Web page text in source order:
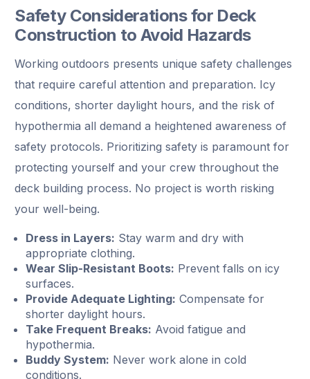
Safety Considerations for Deck
Construction to Avoid Hazards
Working outdoors presents unique safety challenges
that require careful attention and preparation. Icy
conditions, shorter daylight hours, and the risk of
hypothermia all demand a heightened awareness of
safety protocols. Prioritizing safety is paramount for
protecting yourself and your crew throughout the
deck building process. No project is worth risking
your well-being.
Dress in Layers: Stay warm and dry with
appropriate clothing.
Wear Slip-Resistant Boots: Prevent falls on icy
surfaces.
Provide Adequate Lighting: Compensate for
shorter daylight hours.
Take Frequent Breaks: Avoid fatigue and
hypothermia.
Buddy System: Never work alone in cold
conditions.